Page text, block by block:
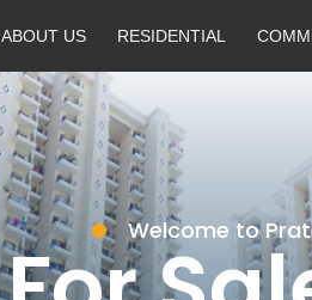
ABOUT US RESIDENTIAL
Welcome to